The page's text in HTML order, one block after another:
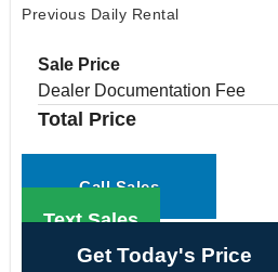
Previous Daily Rental
Sale Price
Dealer Documentation Fee
Total Price
Call Sales
Text Sales
Get Today's Price